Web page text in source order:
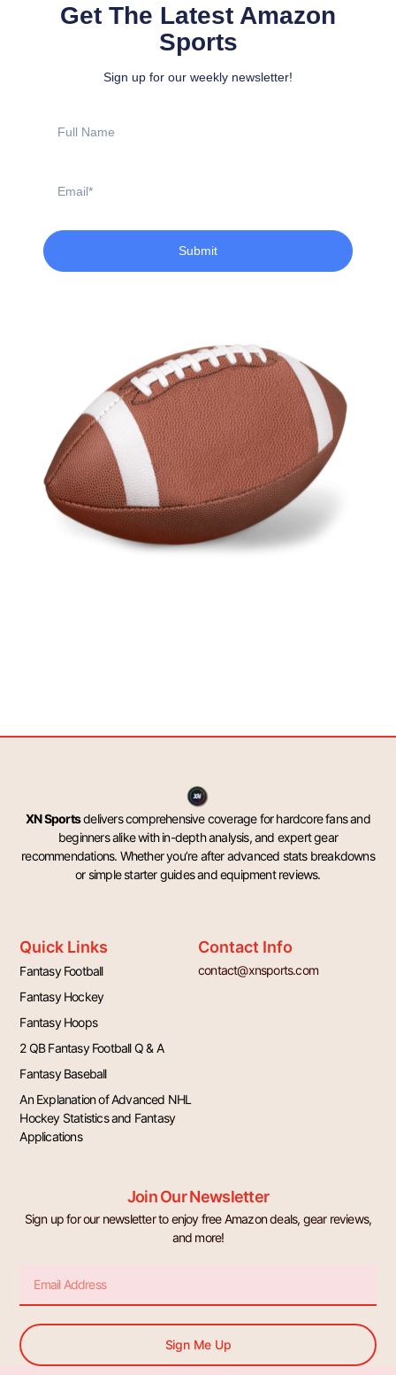
Get The Latest Amazon
Sports
Sign up for our weekly newsletter!
Name
Submit
XN Sportsdelivers comprehensive coverage for hardcore fans and
beginners alike with in-depth analysis, and expert gear
recommendations. Whether you’re after advanced stats breakdowns
or simple starter guides and equipment reviews.
Quick Links
Fantasy Football
Fantasy Hockey
Fantasy Hoops
2 QB Fantasy Football Q & A
Fantasy Baseball
An Explanation of Advanced NHL
Hockey Statistics and Fantasy
Applications
Contact Info
contact@xnsports.com
Join Our Newsletter
Sign up for our newsletter to enjoy free Amazon deals, gear reviews,
and more!
Sign Me Up